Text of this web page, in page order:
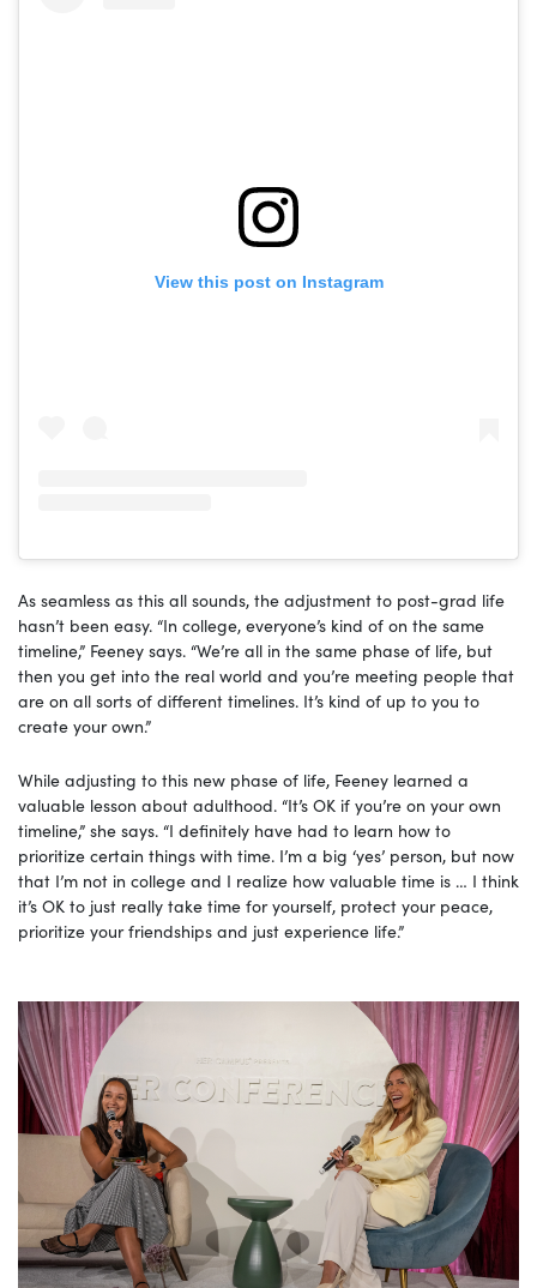
View this post on Instagram
As seamless as this all sounds, the adjustment to post-grad life
hasn’t been easy. “In college, everyone’s kind of on the same
timeline,” Feeney says. “We’re all in the same phase of life, but
then you get into the real world and you’re meeting people that
are on all sorts of different timelines. It’s kind of up to you to
create your own.”
While adjusting to this new phase of life, Feeney learned a
valuable lesson about adulthood. “It’s OK if you’re on your own
timeline,” she says. “I definitely have had to learn how to
prioritize certain things with time. I’m a big ‘yes’ person, but now
that I’m not in college and I realize how valuable time is … I think
it’s OK to just really take time for yourself, protect your peace,
prioritize your friendships and just experience life.”